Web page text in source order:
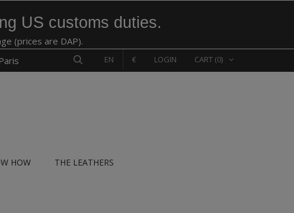
US customs duties.
(prices are DAP).
CART (0)
LOGIN
€
EN
HOW THE LEATHERS